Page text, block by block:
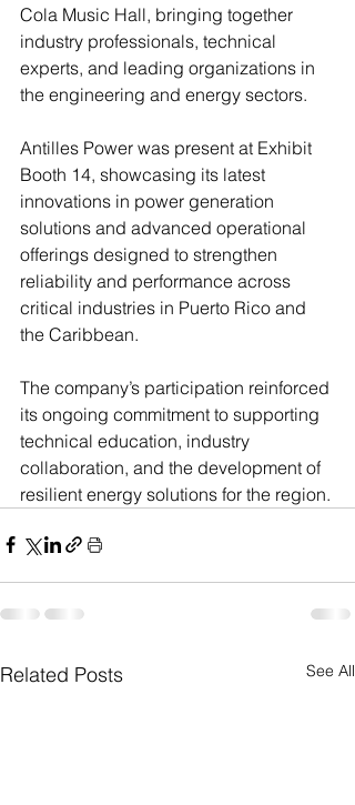
Cola Music Hall, bringing together
industry professionals, technical
experts, and leading organizations in
the engineering and energy sectors.
Antilles Power was present at Exhibit
Booth 14, showcasing its latest
innovations in power generation
solutions and advanced operational
offerings designed to strengthen
reliability and performance across
critical industries in Puerto Rico and
the Caribbean.
The company’s participation reinforced
its ongoing commitment to supporting
technical education, industry
collaboration, and the development of
resilient energy solutions for the region.
Related Posts See All